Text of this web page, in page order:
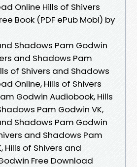
Online Hills of Shivers
Book (PDF ePub Mobi) by
Shadows Pam Godwin
and Shadows Pam
of Shivers and Shadows
Online, Hills of Shivers
Godwin Audiobook, Hills
Pam Godwin VK,
Shadows Pam Godwin
and Shadows Pam
Hills of Shivers and
Free Download